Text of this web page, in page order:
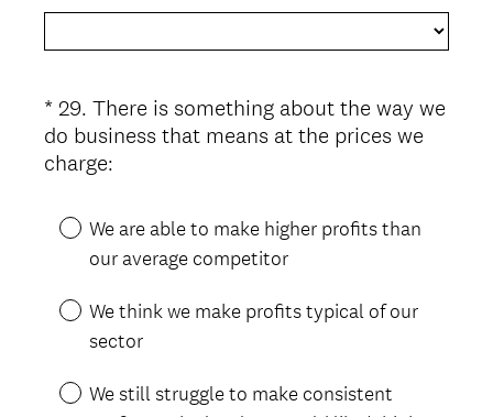
e
q
i
r
.
)
Question
Title
* 29. There is something about the way we
do business that means at the prices we
charge:
q
u
r
e
.
We are able to make higher profits than
our average competitor
We think we make profits typical of our
sector
We still struggle to make consistent